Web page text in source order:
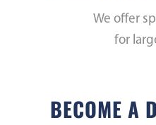
We offer
for
BECOME A